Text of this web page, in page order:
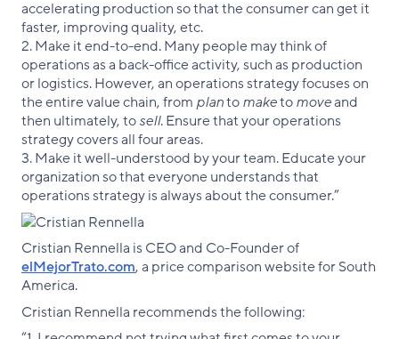
accelerating production so that the consumer can get it
faster, improving quality, etc.
2. Make it end-to-end. Many people may think of
operations as a back-office activity, such as production
or logistics. However, an operations strategy focuses on
the entire value chain, from plantomaketomoveand
then ultimately, tosell. Ensure that your operations
strategy covers all four areas.
3. Make it well-understood by your team. Educate your
organization so that everyone understands that
operations strategy is always about the consumer.”
Cristian Rennella is CEO and Co-Founder of
elMejorTrato.com, a price comparison website for South
America.
Cristian Rennella recommends the following: